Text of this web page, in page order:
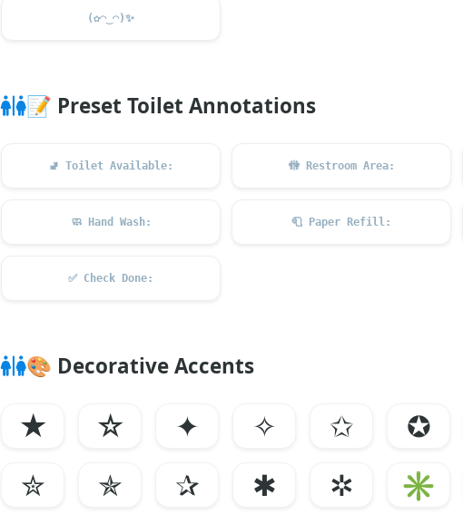
(✿◠‿◠)✨
📝 Preset Toilet Annotations
🚽 Toilet Available: 🚻Restroom Area:
🧼Hand Wash: 🧻 Paper Refill:
✅ Check Done:
🎨 Decorative Accents
★ ☆ ✦ ✧ ✩ ✪
✮
✯ ✰ ✱ ✲ ✳